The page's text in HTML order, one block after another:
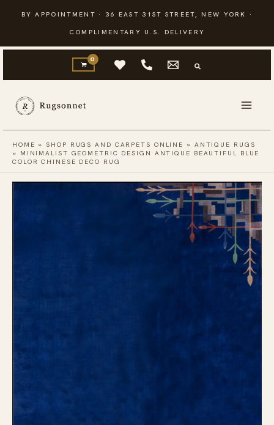
content
BY APPOINTMENT · 36 EAST 31ST STREET, NEW YORK ·
COMPLIMENTARY U.S. DELIVERY
HOME »SHOP RUGS AND CARPETS ONLINE » ANTIQUE RUGS
» MINIMALIST GEOMETRIC DESIGN ANTIQUE BEAUTIFUL BLUE
COLOR CHINESE DECO RUG